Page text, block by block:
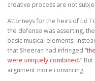
creative process are not
Attorneys for the heirs of Ed
the defense was asserting,
basic musical elements.
that Sheeran had infringed “
were uniquely combined.”
argument more convincing.